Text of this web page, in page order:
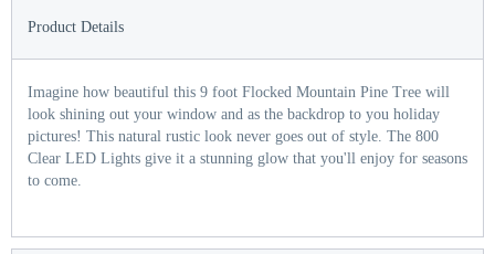
Product Details
Imagine how beautiful this 9 foot Flocked Mountain Pine Tree will
look shining out your window and as the backdrop to you holiday
pictures! This natural rustic look never goes out of style. The 800
Clear LED Lights give it a stunning glow that you'll enjoy for seasons
to come.